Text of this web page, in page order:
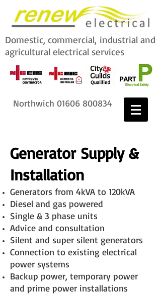
Domestic, commercial, industrial and
agricultural electrical services
Northwich 01606 800834
Generator Supply &
Installation
Generators from 4kVA to 120kVA
Diesel and gas powered
Single & 3 phase units
Advice and consultation
Silent and super silent generators
Connection to existing electrical
power systems
Backup power, temporary power
and prime power installations